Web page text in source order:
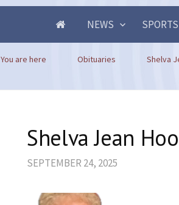
NEWS SPORTS
You are here Obituaries Shelva
Shelva Jean
SEPTEMBER 24, 2025